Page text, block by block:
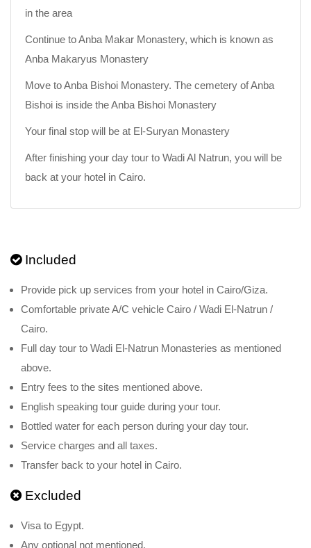
in the area
Continue to Anba Makar Monastery, which is known as
Anba Makaryus Monastery
Move to Anba Bishoi Monastery. The cemetery of Anba
Bishoi is inside the Anba Bishoi Monastery
Your final stop will be at El-Suryan Monastery
After finishing your day tour to Wadi Al Natrun, you will be
back at your hotel in Cairo.
Included
Provide pick up services from your hotel in Cairo/Giza.
Comfortable private A/C vehicle Cairo / Wadi El-Natrun /
Cairo.
Full day tour to Wadi El-Natrun Monasteries as mentioned
above.
Entry fees to the sites mentioned above.
English speaking tour guide during your tour.
Bottled water for each person during your day tour.
Service charges and all taxes.
Transfer back to your hotel in Cairo.
Excluded
Visa to Egypt.
Any optional not mentioned.